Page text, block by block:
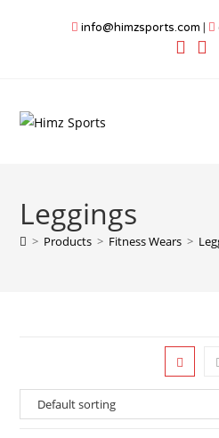
info@himzsports.com |
Leggings
> Products > Fitness Wears >